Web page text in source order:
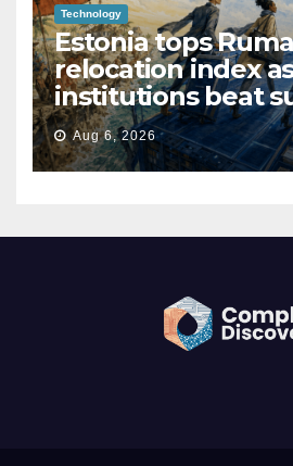
Technology
Estonia tops
relocation index
institutions beat
Aug 6, 2026
Cybersecurity, Information